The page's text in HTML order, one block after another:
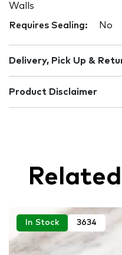
Walls
Requires Sealing: No
Delivery, Pick Up &
Product Disclaimer
In Stock 3634